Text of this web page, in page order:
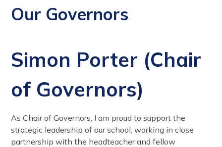
Our Governors
Simon Porter (Chair
of Governors)
As Chair of Governors, I am proud to support the
strategic leadership of our school, working in close
partnership with the headteacher and fellow